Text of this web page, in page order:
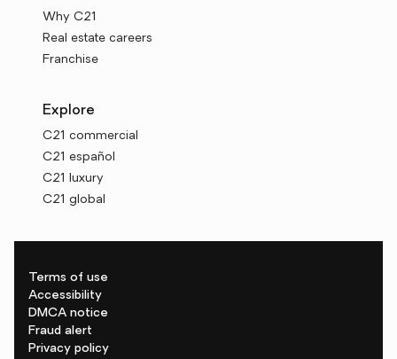
Why C21
Real estate careers
Franchise
Explore
C21 commercial
C21 español
C21 luxury
C21 global
Terms of use
Accessibility
DMCA notice
Fraud alert
Privacy policy